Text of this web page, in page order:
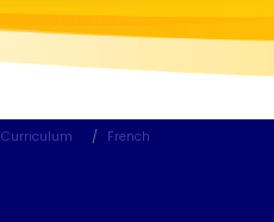
Curriculum French